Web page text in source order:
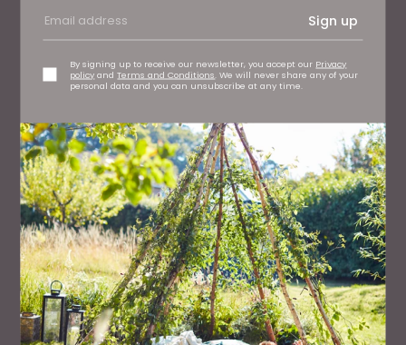
Sign up
By signing up to receive our newsletter, you accept our Privacy
policy andTerms and Conditions . We will never share any of your
personal data and you can unsubscribe at any time.
EAT AND DRINK
How to Spot Wild Garlic and What to Do With It